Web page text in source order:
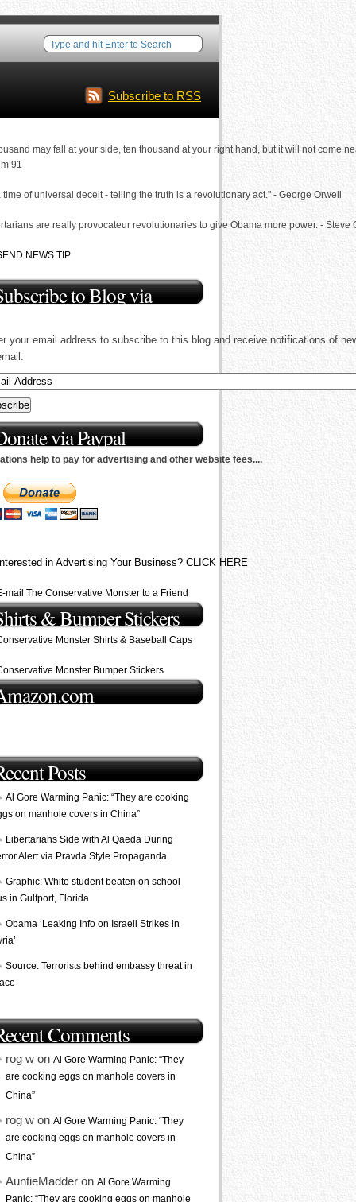
Subscribe to RSS
may fall at your side, ten thousand at your right hand, but it will not come
91
time of universal deceit - telling the truth is a revolutionary act." - George Orwell
are really provocateur revolutionaries to give Obama more power. - Steve
NEWS TIP
to Blog via
your email address to subscribe to this blog and receive notifications of
via Paypal
help to pay for advertising and other website fees....
in Advertising Your Business? CLICK HERE
mail The Conservative Monster to a Friend
& Bumper Stickers
Monster Shirts & Baseball Caps
Monster Bumper Stickers
Posts
Al Gore Warming Panic: “They are cooking
on manhole covers in China”
Libertarians Side with Al Qaeda During
Alert via Pravda Style Propaganda
Graphic: White student beaten on school
in Gulfport, Florida
Obama ‘Leaking Info on Israeli Strikes in
Source: Terrorists behind embassy threat in
Comments
rog w on Al Gore Warming Panic: “They
are cooking eggs on manhole covers in
China”
rog w on Al Gore Warming Panic: “They
are cooking eggs on manhole covers in
China”
AuntieMadder on Al Gore Warming